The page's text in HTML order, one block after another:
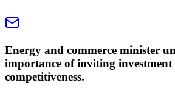
Energy and commerce minister
importance of inviting investment
competitiveness.